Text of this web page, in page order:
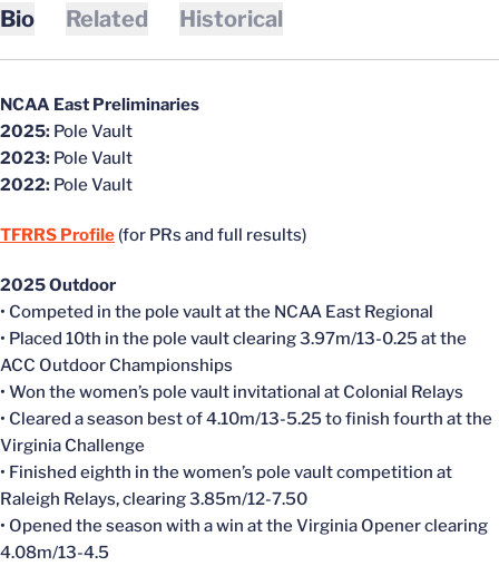
Bio Related Historical
NCAA East Preliminaries
2025: Pole Vault
2023: Pole Vault
2022: Pole Vault
TFRRS Profile (for PRs and full results)
2025 Outdoor
• Competed in the pole vault at the NCAA East Regional
• Placed 10th in the pole vault clearing 3.97m/13-0.25 at the
ACC Outdoor Championships
• Won the women’s pole vault invitational at Colonial Relays
• Cleared a season best of 4.10m/13-5.25 to finish fourth at the
Virginia Challenge
• Finished eighth in the women’s pole vault competition at
Raleigh Relays, clearing 3.85m/12-7.50
• Opened the season with a win at the Virginia Opener clearing
4.08m/13-4.5